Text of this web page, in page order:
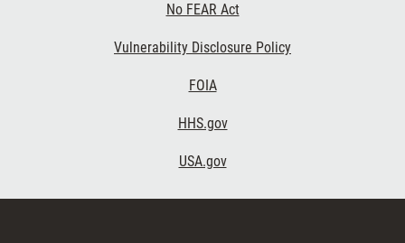
No FEAR Act
Vulnerability Disclosure Policy
FOIA
HHS.gov
USA.gov